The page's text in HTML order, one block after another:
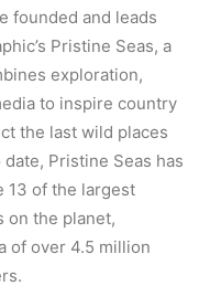
founded and leads
Pristine Seas, a
exploration,
to inspire country
the last wild places
Pristine Seas has
13 of the largest
on the planet,
of over 4.5 million